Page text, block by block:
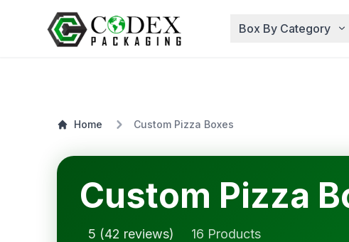
Box By Category
Home Custom Pizza Boxes
Custom Pizza
5 (42 reviews) 16 Products